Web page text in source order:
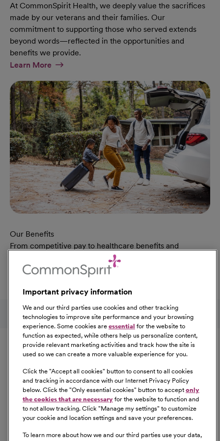
At CommonSpirit Health, we deeply value the sacrifices
made by our veterans and their families. Our
commitment to supporting those who served extends
beyond words—reflected in the opportunities and
benefits we provide.
Learn MoreAt Military Page
Our Benefits
From competitive pay to healthcare benefits and
professional development, explore the comprehensive
Total Rewards package that makes CommonSpirit Health
Learn MoreAt Our Benefits Page
Follow us on social media
Equal Opportunity
CommonSpirit Health™ is an Equal
Opportunity/Affirmative Action employer committed to a
diverse and inclusive workforce. All qualified applicants
will be considered for employment without regard to
race, color, religion, sex, sexual orientation, gender
identity, national origin, age, disability, marital status,
information, or any other characteristic protected by law.
Important privacy information
We and our third parties use cookies and other tracking
technologies to improve site performance and your browsing
experience. Some cookies are essential for the website to
function as expected, while others help us personalize content,
provide relevant marketing activities and track how the site is
used so we can create a more valuable experience for you.
Click the "Accept all cookies" button to consent to all cookies
and tracking in accordance with our Internet Privacy Policy
below. Click the "Only essential cookies" button to accept only
the cookies that are necessary for the website to function and
to not allow tracking. Click "Manage my settings" to customize
your cookie and location settings and save your preferences.
To learn more about how we and our third parties use your data,